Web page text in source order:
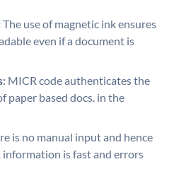
The use of magnetic ink ensures
even if a document is
MICR code authenticates the
paper based docs. in the
is no manual input and hence
is fast and errors